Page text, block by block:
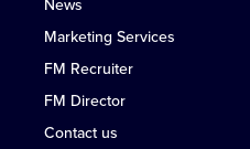
News
Marketing Services
FM Recruiter
FM Director
Contact us